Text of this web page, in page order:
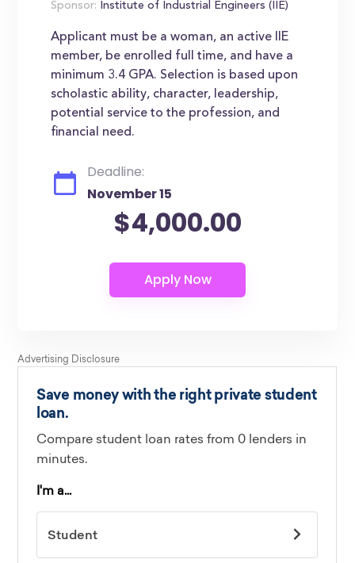
Sponsor: Institute of Industrial Engineers (IIE)
Applicant must be a woman, an active IIE
member, be enrolled full time, and have a
minimum 3.4 GPA. Selection is based upon
scholastic ability, character, leadership,
potential service to the profession, and
financial need.
Deadline:
November 15
$4,000.00